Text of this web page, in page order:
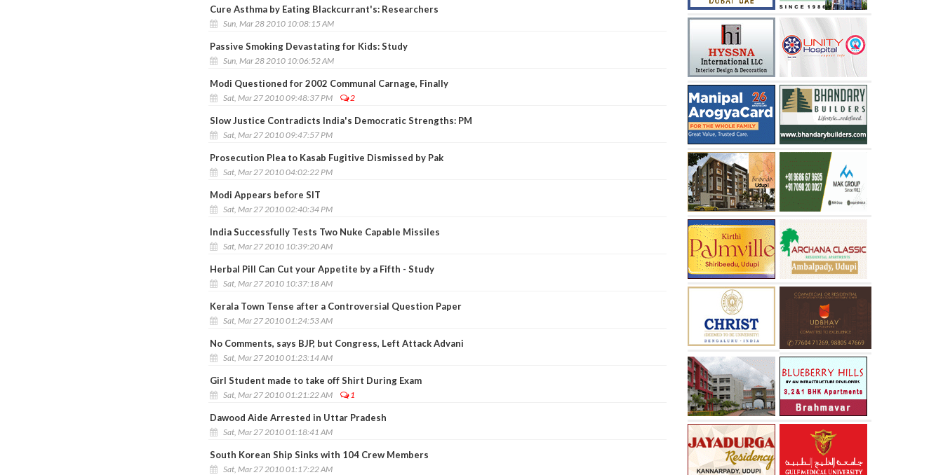
Cure Asthma by Eating Blackcurrant's: Researchers
Sun, Mar 28 2010 10:08:15 AM
Passive Smoking Devastating for Kids: Study
Sun, Mar 28 2010 10:06:52 AM
Modi Questioned for 2002 Communal Carnage, Finally
Sat, Mar 27 2010 09:48:37 PM 2
Slow Justice Contradicts India's Democratic Strengths: PM
Sat, Mar 27 2010 09:47:57 PM
Prosecution Plea to Kasab Fugitive Dismissed by Pak
Sat, Mar 27 2010 04:02:22 PM
Modi Appears before SIT
Sat, Mar 27 2010 02:40:34 PM
India Successfully Tests Two Nuke Capable Missiles
Sat, Mar 27 2010 10:39:20 AM
Herbal Pill Can Cut your Appetite by a Fifth - Study
Sat, Mar 27 2010 10:37:18 AM
Kerala Town Tense after a Controversial Question Paper
Sat, Mar 27 2010 01:24:53 AM
No Comments, says BJP, but Congress, Left Attack Advani
Sat, Mar 27 2010 01:23:14 AM
Girl Student made to take off Shirt During Exam
Sat, Mar 27 2010 01:21:22 AM 1
Dawood Aide Arrested in Uttar Pradesh
Sat, Mar 27 2010 01:18:41 AM
South Korean Ship Sinks with 104 Crew Members
Sat, Mar 27 2010 01:17:22 AM